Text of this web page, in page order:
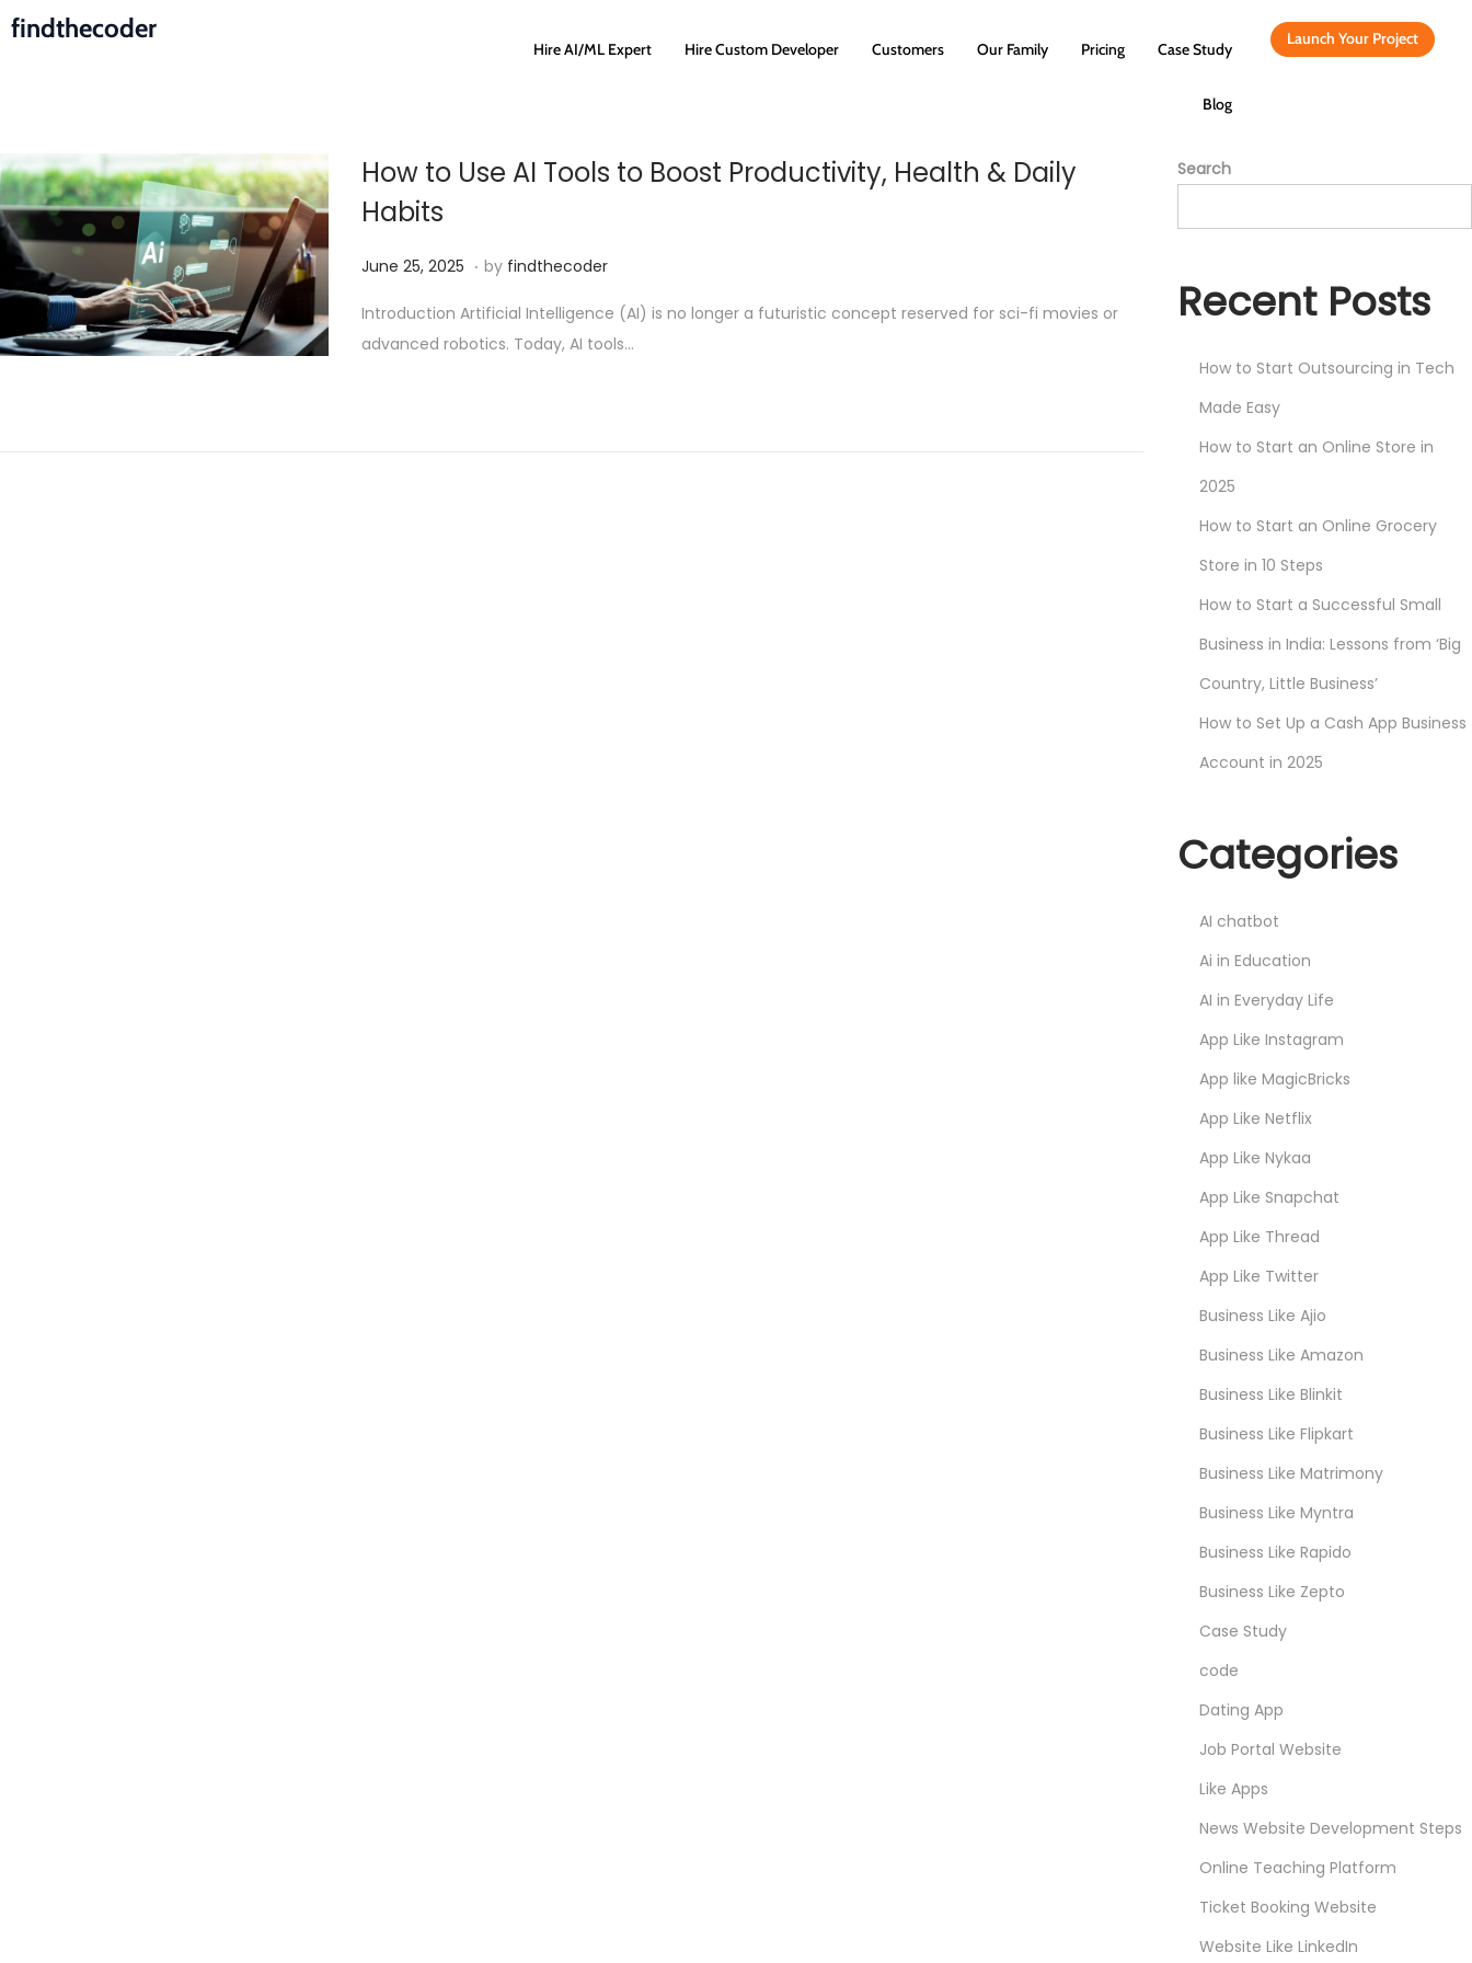
findthecoder
Hire AI/ML Expert Hire Custom Developer Customers Our Family Pricing Case Study
Blog
Launch Your Project
How to Use AI Tools to Boost Productivity, Health & Daily
Habits
P
s
t
June 25, 2025 J
l
y
. by findthecoder
Introduction Artificial Intelligence (AI) is no longer a futuristic concept reserved for sci-fi movies or
advanced robotics. Today, AI tools…
Search
Recent Posts
How to Start Outsourcing in Tech
Made Easy
How to Start an Online Store in
2025
How to Start an Online Grocery
Store in 10 Steps
How to Start a Successful Small
Business in India: Lessons from ‘Big
Country, Little Business’
How to Set Up a Cash App Business
Account in 2025
Categories
AI chatbot
Ai in Education
AI in Everyday Life
App Like Instagram
App like MagicBricks
App Like Netflix
App Like Nykaa
App Like Snapchat
App Like Thread
App Like Twitter
Business Like Ajio
Business Like Amazon
Business Like Blinkit
Business Like Flipkart
Business Like Matrimony
Business Like Myntra
Business Like Rapido
Business Like Zepto
Case Study
code
Dating App
Job Portal Website
Like Apps
News Website Development Steps
Online Teaching Platform
Ticket Booking Website
Website Like LinkedIn